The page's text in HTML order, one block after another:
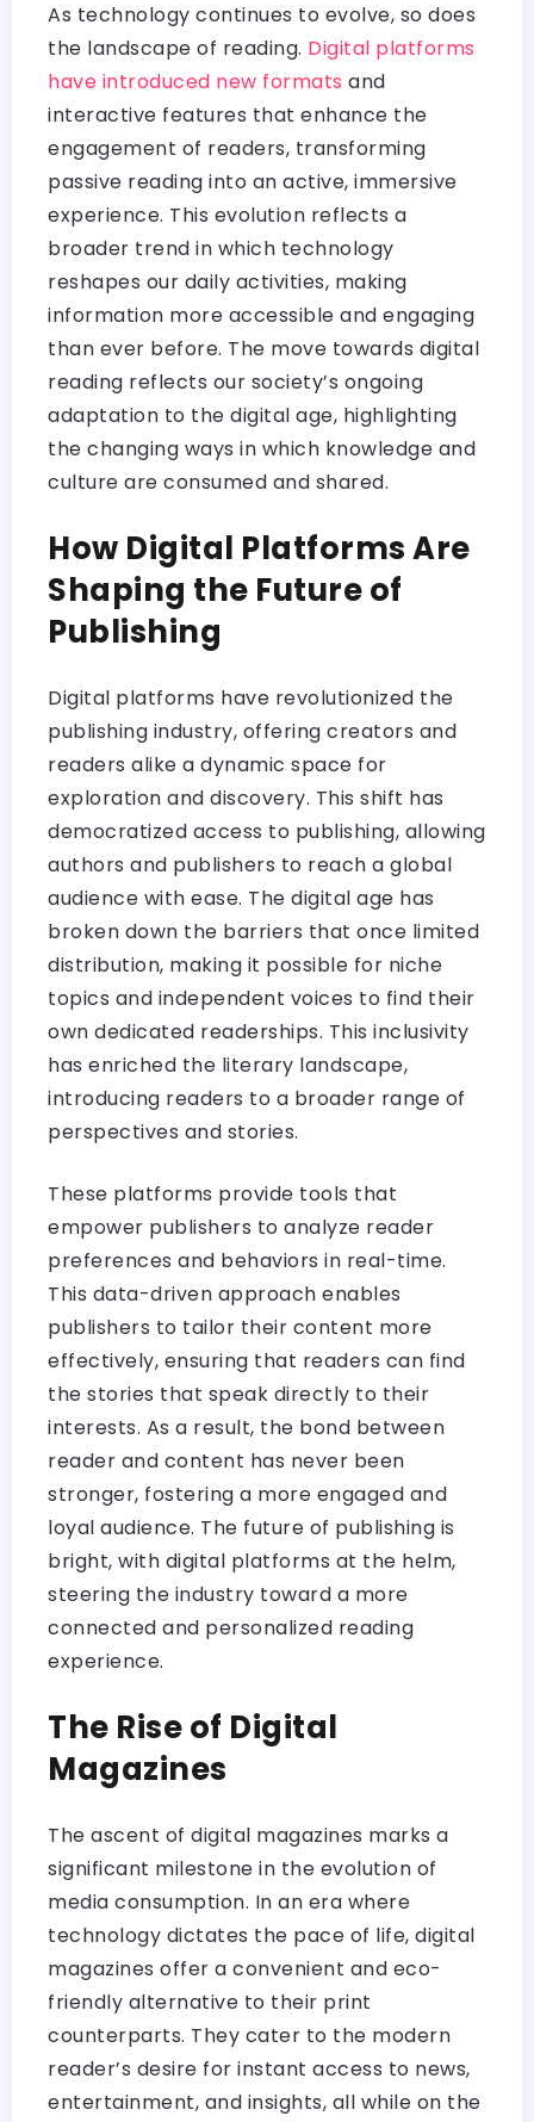
As technology continues to evolve, so does
the landscape of reading. Digital platforms
have introduced new formats and
interactive features that enhance the
engagement of readers, transforming
passive reading into an active, immersive
experience. This evolution reflects a
broader trend in which technology
reshapes our daily activities, making
information more accessible and engaging
than ever before. The move towards digital
reading reflects our society’s ongoing
adaptation to the digital age, highlighting
the changing ways in which knowledge and
culture are consumed and shared.
How Digital Platforms Are
Shaping the Future of
Publishing
Digital platforms have revolutionized the
publishing industry, offering creators and
readers alike a dynamic space for
exploration and discovery. This shift has
democratized access to publishing, allowing
authors and publishers to reach a global
audience with ease. The digital age has
broken down the barriers that once limited
distribution, making it possible for niche
topics and independent voices to find their
own dedicated readerships. This inclusivity
has enriched the literary landscape,
introducing readers to a broader range of
perspectives and stories.
These platforms provide tools that
empower publishers to analyze reader
preferences and behaviors in real-time.
This data-driven approach enables
publishers to tailor their content more
effectively, ensuring that readers can find
the stories that speak directly to their
interests. As a result, the bond between
reader and content has never been
stronger, fostering a more engaged and
loyal audience. The future of publishing is
bright, with digital platforms at the helm,
steering the industry toward a more
connected and personalized reading
experience.
The Rise of Digital
Magazines
The ascent of digital magazines marks a
significant milestone in the evolution of
media consumption. In an era where
technology dictates the pace of life, digital
magazines offer a convenient and eco-
friendly alternative to their print
counterparts. They cater to the modern
reader’s desire for instant access to news,
entertainment, and insights, all while on the